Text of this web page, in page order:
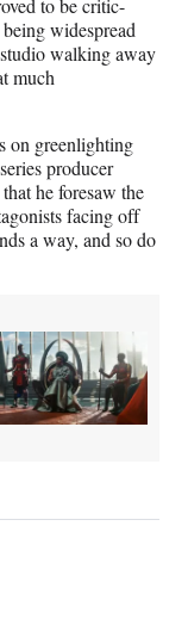
to be critic-
widespread
walking away
much
on greenlighting
producer
that he foresaw the
facing off
a way, and so do